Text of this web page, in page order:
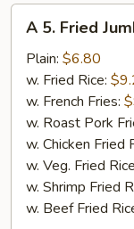
Fried
Jumbo
Shrimp
(5)
A 5. Fried
Plain: $6.80
w. Fried Rice:
w. French Fries:
w. Roast Pork
w. Chicken Fried
w. Veg. Fried
w. Shrimp Fried
w. Beef Fried